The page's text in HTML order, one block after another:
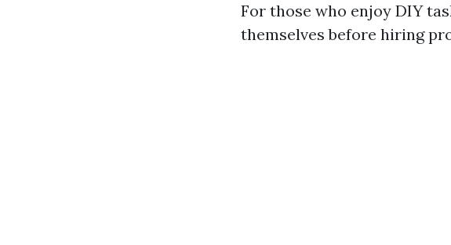
For those who enjoy DIY
themselves before hiring